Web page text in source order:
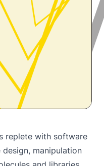
replete with software
manipulation